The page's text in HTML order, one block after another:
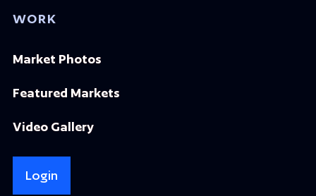
WORK
Market Photos
Featured Markets
Video Gallery
Login